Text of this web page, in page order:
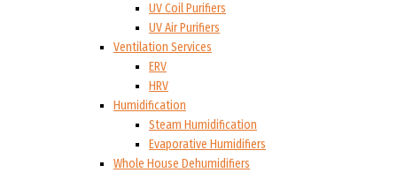
UV Coil Purifiers
UV Air Purifiers
Ventilation Services
ERV
HRV
Humidification
Steam Humidification
Evaporative Humidifiers
Whole House Dehumidifiers